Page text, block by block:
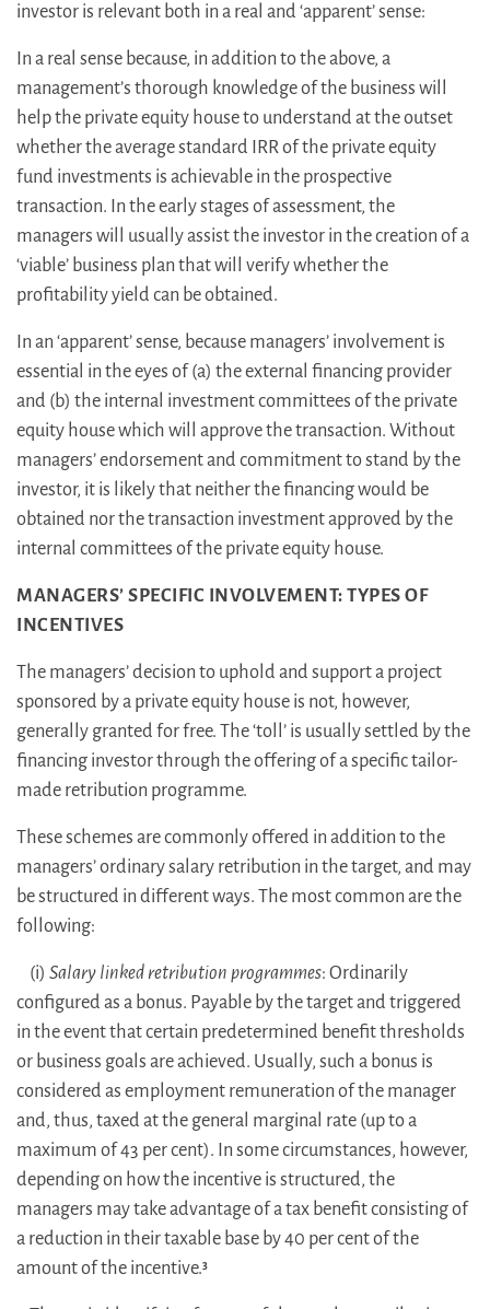
investor is relevant both in a real and ‘apparent’ sense:
In a real sense because, in addition to the above, a
management’s thorough knowledge of the business will
help the private equity house to understand at the outset
whether the average standard IRR of the private equity
fund investments is achievable in the prospective
transaction. In the early stages of assessment, the
managers will usually assist the investor in the creation of a
‘viable’ business plan that will verify whether the
profitability yield can be obtained.
In an ‘apparent’ sense, because managers’ involvement is
essential in the eyes of (a) the external financing provider
and (b) the internal investment committees of the private
equity house which will approve the transaction. Without
managers’ endorsement and commitment to stand by the
investor, it is likely that neither the financing would be
obtained nor the transaction investment approved by the
internal committees of the private equity house.
MANAGERS’ SPECIFIC INVOLVEMENT: TYPES OF
INCENTIVES
The managers’ decision to uphold and support a project
sponsored by a private equity house is not, however,
generally granted for free. The ‘toll’ is usually settled by the
financing investor through the offering of a specific tailor-
made retribution programme.
These schemes are commonly offered in addition to the
managers’ ordinary salary retribution in the target, and may
be structured in different ways. The most common are the
following:
(i) Salary linked retribution programmes: Ordinarily
configured as a bonus. Payable by the target and triggered
in the event that certain predetermined benefit thresholds
or business goals are achieved. Usually, such a bonus is
considered as employment remuneration of the manager
and, thus, taxed at the general marginal rate (up to a
maximum of 43 per cent). In some circumstances, however,
depending on how the incentive is structured, the
managers may take advantage of a tax benefit consisting of
a reduction in their taxable base by 40 per cent of the
amount of the incentive.3